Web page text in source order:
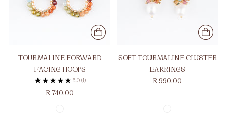
TOURMALINE FORWARD
FACING HOOPS
5.0 (1)
R 740.00
SOFT TOURMALINE CLUSTER
EARRINGS
R 990.00